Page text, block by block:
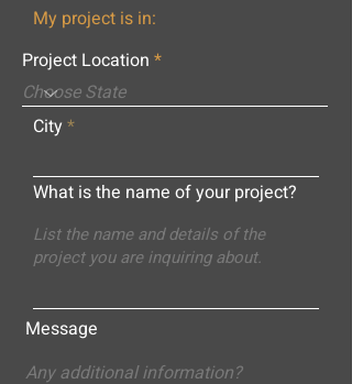
My project is in:
Project Location
City
What is the name of your project?
Message